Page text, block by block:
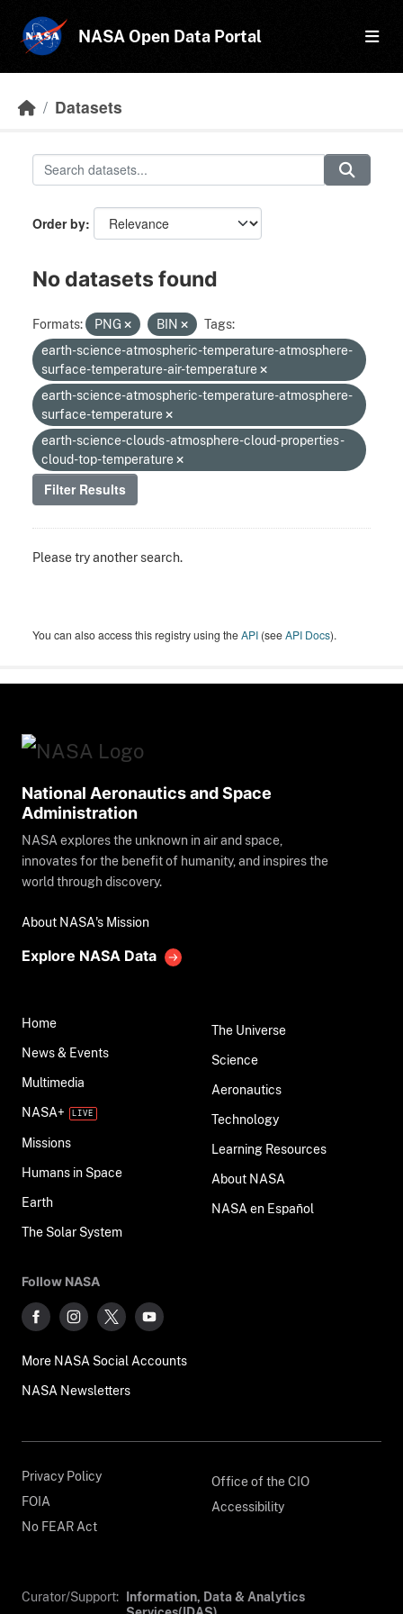
NASA Open Data Portal
Datasets
Order by
No datasets found
Formats: PNG BIN
Tags:
earth-science-atmospheric-temperature-atmosphere-
surface-temperature-air-temperature
earth-science-atmospheric-temperature-atmosphere-
surface-temperature
earth-science-clouds-atmosphere-cloud-properties-
cloud-top-temperature
Filter Results
Please try another search.
You can also access this registry using theAPI (seeAPI Docs).
National Aeronautics and Space
Administration
NASA explores the unknown in air and space,
innovates for the benefit of humanity, and inspires the
world through discovery.
About NASA's Mission
Explore NASA Data
Home
News & Events
Multimedia
NASA+
Missions
Humans in Space
Earth
The Solar System
The Universe
Science
Aeronautics
Technology
Learning Resources
About NASA
NASA en Español
Follow NASA
More NASA Social Accounts
NASA Newsletters
Privacy Policy
FOIA
No FEAR Act
Office of the CIO
Accessibility
Curator/Support:
Information, Data & Analytics